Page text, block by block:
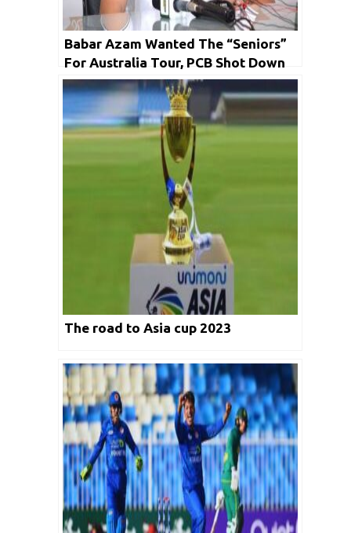
Babar Azam Wanted The “Seniors”
For Australia Tour, PCB Shot Down
The Idea
The road to Asia cup 2023